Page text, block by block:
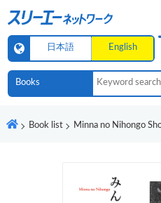
日本語 English
Book list Minna no Nihongo Shokyu I Dai 2-